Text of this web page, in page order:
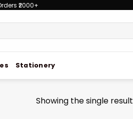
₹2000+
Stationery
Showing the single result